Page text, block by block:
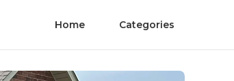
Home Categories